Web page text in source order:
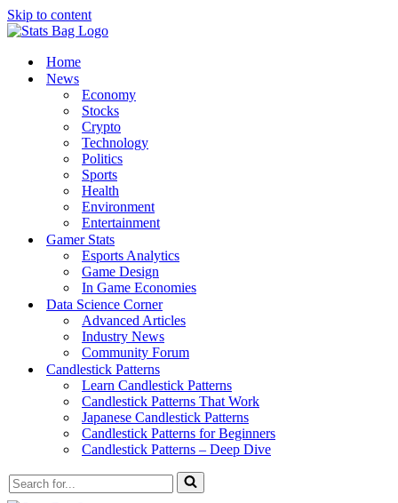
Skip to content
Home
News
Economy
Stocks
Crypto
Technology
Politics
Sports
Health
Environment
Entertainment
Gamer Stats
Esports Analytics
Game Design
In Game Economies
Data Science Corner
Advanced Articles
Industry News
Community Forum
Candlestick Patterns
Learn Candlestick Patterns
Candlestick Patterns That Work
Japanese Candlestick Patterns
Candlestick Patterns for Beginners
Candlestick Patterns – Deep Dive
Search
for...